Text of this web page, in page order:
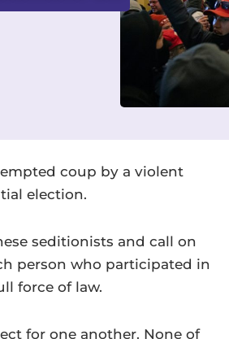
coup by a violent
election.
seditionists and call on
person who participated in
force of law.
for one another. None of